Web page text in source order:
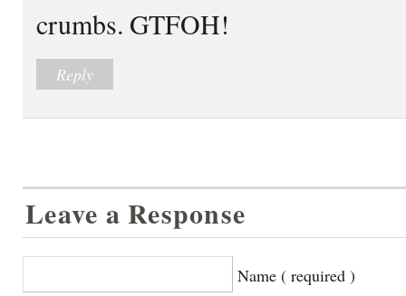
crumbs. GTFOH!
Reply
Leave a Response
Name ( required )